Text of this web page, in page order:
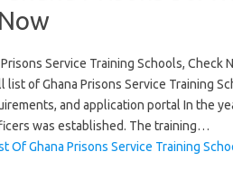
Service Training Schools, Check
list of Ghana Prisons Service Training
and application portal In the
was established. The training…
Of Ghana Prisons Service Training